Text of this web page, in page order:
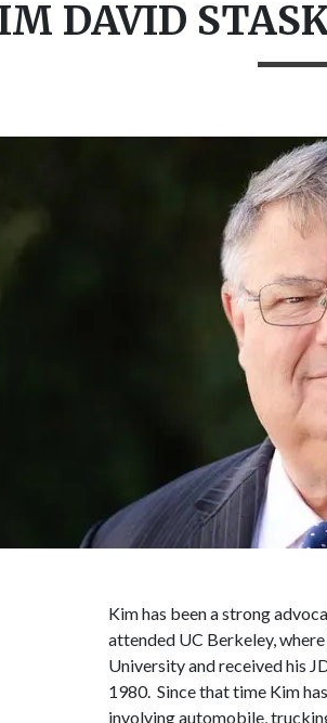
DAVID
Kim has been a strong
attended UC Berkeley,
University and received his
1980. Since that time Kim
involving automobile,